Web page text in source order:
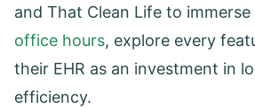
and That Clean Life to
office hours, explore every
their EHR as an investment in
efficiency.